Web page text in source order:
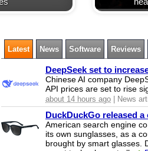
Latest News Software Reviews
DeepSeek set to
Chinese AI company
API prices are set to rise
about 14 hours ago | News
DuckDuckGo released
American search engine
its own sunglasses, as a
brought by smart glasses.